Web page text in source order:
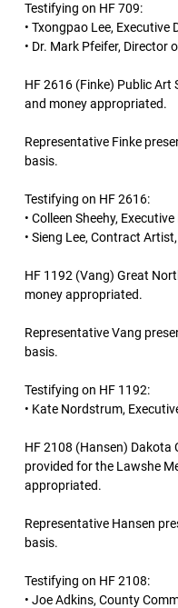
Testifying on HF 709:
• Txongpao Lee,
• Dr. Mark Pfeifer, Director
HF 2616 (Finke) Public
and money appropriated.
Representative Finke
basis.
Testifying on HF 2616:
• Colleen Sheehy,
• Sieng Lee, Contract
HF 1192 (Vang) Great
money appropriated.
Representative Vang
basis.
Testifying on HF 1192:
• Kate Nordstrum,
HF 2108 (Hansen)
provided for the Lawshe
appropriated.
Representative Hansen
basis.
Testifying on HF 2108:
• Joe Adkins, County